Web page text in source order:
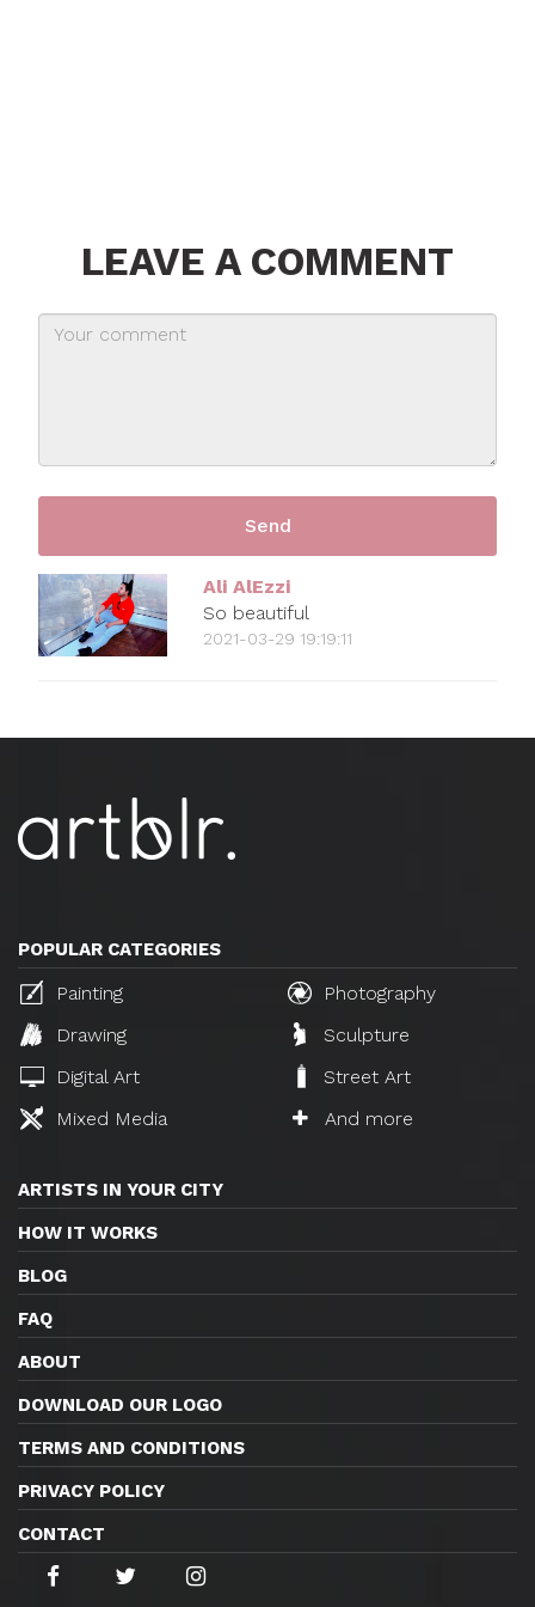
LEAVE A COMMENT
Ali AlEzzi
So beautiful
2021-03-29 19:19:11
POPULAR CATEGORIES
Painting
Photography
Drawing
Sculpture
Digital Art
Street Art
Mixed Media
And more
ARTISTS IN YOUR CITY
HOW IT WORKS
BLOG
FAQ
ABOUT
DOWNLOAD OUR LOGO
TERMS AND CONDITIONS
PRIVACY POLICY
CONTACT